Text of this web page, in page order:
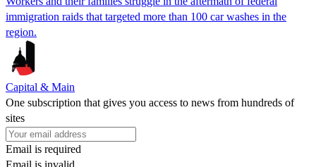
immigration raids that targeted more than 100 car washes in the
region.
Capital & Main
One subscription that gives you access to news from hundreds of
sites
Email is required
Email is invalid